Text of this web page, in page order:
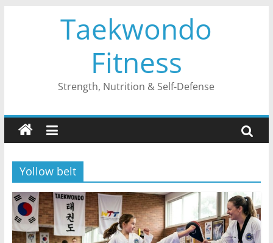
Taekwondo
Fitness
Strength, Nutrition & Self-Defense
Yollow belt